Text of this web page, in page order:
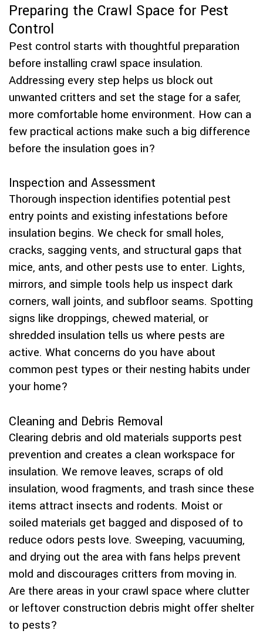
Preparing the Crawl Space for Pest
Control
Pest control starts with thoughtful preparation
before installing crawl space insulation.
Addressing every step helps us block out
unwanted critters and set the stage for a safer,
more comfortable home environment. How can a
few practical actions make such a big difference
before the insulation goes in?
Inspection and Assessment
Thorough inspection identifies potential pest
entry points and existing infestations before
insulation begins. We check for small holes,
cracks, sagging vents, and structural gaps that
mice, ants, and other pests use to enter. Lights,
mirrors, and simple tools help us inspect dark
corners, wall joints, and subfloor seams. Spotting
signs like droppings, chewed material, or
shredded insulation tells us where pests are
active. What concerns do you have about
common pest types or their nesting habits under
your home?
Cleaning and Debris Removal
Clearing debris and old materials supports pest
prevention and creates a clean workspace for
insulation. We remove leaves, scraps of old
insulation, wood fragments, and trash since these
items attract insects and rodents. Moist or
soiled materials get bagged and disposed of to
reduce odors pests love. Sweeping, vacuuming,
and drying out the area with fans helps prevent
mold and discourages critters from moving in.
Are there areas in your crawl space where clutter
or leftover construction debris might offer shelter
to pests?